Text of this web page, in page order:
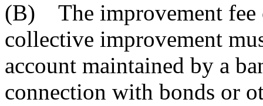
(B) The improvement fee
collective improvement
account maintained by a
connection with bonds or